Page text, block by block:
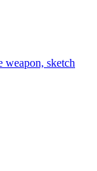
weapon, sketch